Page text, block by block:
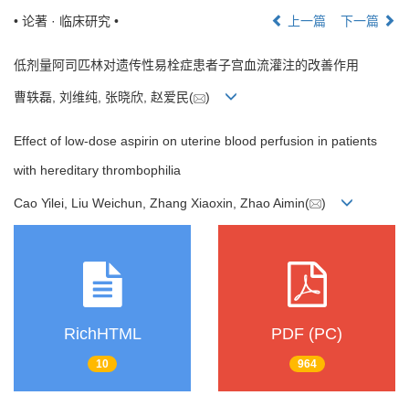
• 论著 · 临床研究 • 上一篇 下一篇
低剂量阿司匹林对遗传性易栓症患者子宫血流灌注的改善作用
曹轶磊, 刘维纯, 张晓欣, 赵爱民( )
Effect of low-dose aspirin on uterine blood perfusion in patients
with hereditary thrombophilia
Cao Yilei, Liu Weichun, Zhang Xiaoxin, Zhao Aimin( )
RichHTML
10
PDF (PC)
964